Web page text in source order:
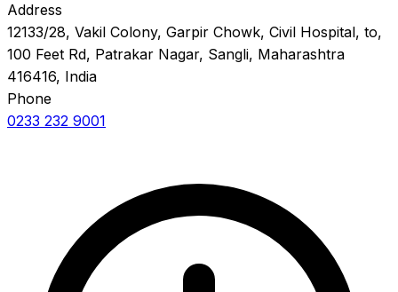
Address
12133/28, Vakil Colony, Garpir Chowk, Civil Hospital, to,
100 Feet Rd, Patrakar Nagar, Sangli, Maharashtra
416416, India
Phone
0233 232 9001